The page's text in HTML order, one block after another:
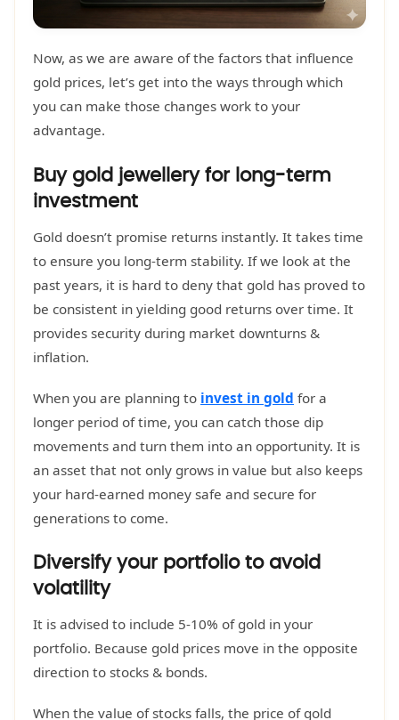
Now, as we are aware of the factors that influence
gold prices, let’s get into the ways through which
you can make those changes work to your
advantage.
Buy gold jewellery for long-term
investment
Gold doesn’t promise returns instantly. It takes time
to ensure you long-term stability. If we look at the
past years, it is hard to deny that gold has proved to
be consistent in yielding good returns over time. It
provides security during market downturns &
inflation.
When you are planning to invest in gold for a
longer period of time, you can catch those dip
movements and turn them into an opportunity. It is
an asset that not only grows in value but also keeps
your hard-earned money safe and secure for
generations to come.
Diversify your portfolio to avoid
volatility
It is advised to include 5-10% of gold in your
portfolio. Because gold prices move in the opposite
direction to stocks & bonds.
When the value of stocks falls, the price of gold